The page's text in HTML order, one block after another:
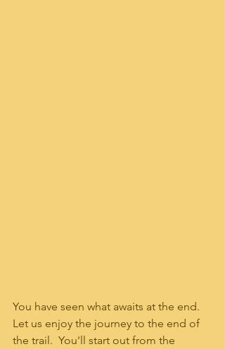
You have seen what awaits at the end.
Let us enjoy the journey to the end of
the trail.  You'll start out from the